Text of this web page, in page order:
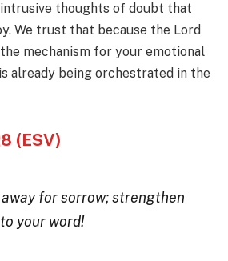
thoughts of doubt that
We trust that because the Lord
mechanism for your emotional
already being orchestrated in the
(ESV)
for sorrow; strengthen
your word!